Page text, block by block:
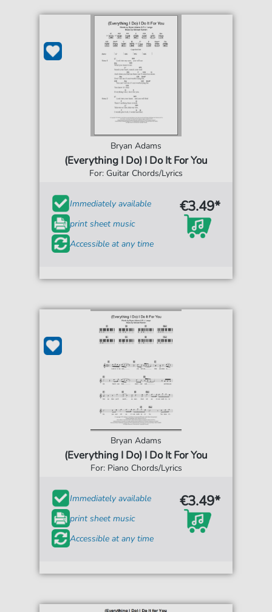
Bryan Adams
(Everything I Do) I Do It For You
For: Guitar Chords/Lyrics
Immediately available
print sheet music
Accessible at any time
€3.49*
Bryan Adams
(Everything I Do) I Do It For You
For: Piano Chords/Lyrics
Immediately available
print sheet music
Accessible at any time
€3.49*